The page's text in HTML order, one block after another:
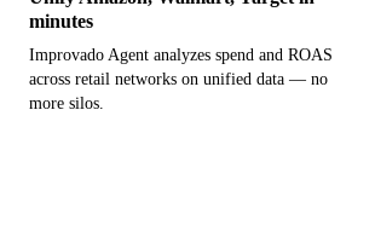
minutes
Improvado Agent analyzes spend and ROAS
across retail networks on unified data — no
more silos.